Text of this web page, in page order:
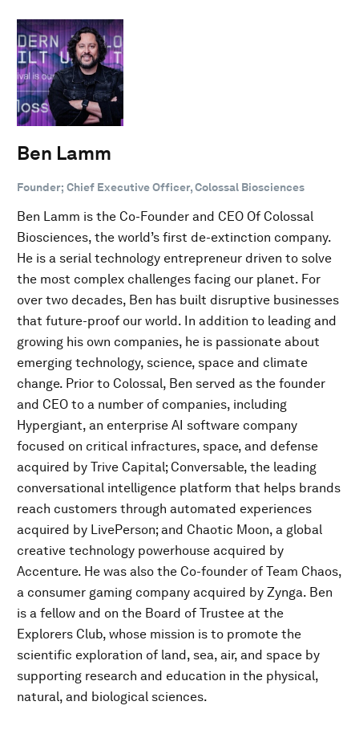
Ben Lamm
Founder; Chief Executive Officer, Colossal Biosciences
Ben Lamm is the Co-Founder and CEO Of Colossal
Biosciences, the world’s first de-extinction company.
He is a serial technology entrepreneur driven to solve
the most complex challenges facing our planet. For
over two decades, Ben has built disruptive businesses
that future-proof our world. In addition to leading and
growing his own companies, he is passionate about
emerging technology, science, space and climate
change. Prior to Colossal, Ben served as the founder
and CEO to a number of companies, including
Hypergiant, an enterprise AI software company
focused on critical infractures, space, and defense
acquired by Trive Capital; Conversable, the leading
conversational intelligence platform that helps brands
reach customers through automated experiences
acquired by LivePerson; and Chaotic Moon, a global
creative technology powerhouse acquired by
Accenture. He was also the Co-founder of Team Chaos,
a consumer gaming company acquired by Zynga. Ben
is a fellow and on the Board of Trustee at the
Explorers Club, whose mission is to promote the
scientific exploration of land, sea, air, and space by
supporting research and education in the physical,
natural, and biological sciences.